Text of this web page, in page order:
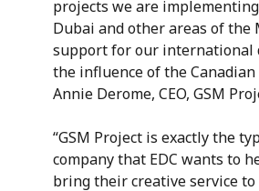
projects we are
Dubai and other areas of the
support for our international
the influence of the
Annie Derome, CEO, GSM
“GSM Project is exactly the
company that EDC wants to
bring their creative service